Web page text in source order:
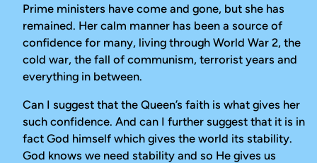
Prime ministers have come and gone, but she has
remained. Her calm manner has been a source of
confidence for many, living through World War 2, the
cold war, the fall of communism, terrorist years and
everything in between.
Can I suggest that the Queen’s faith is what gives her
such confidence. And can I further suggest that it is in
fact God himself which gives the world its stability.
God knows we need stability and so He gives us